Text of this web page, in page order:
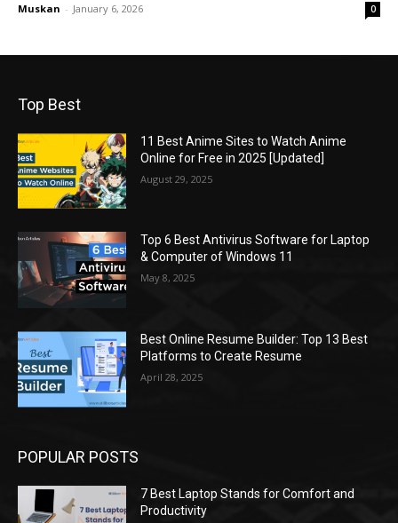
Muskan - January 6, 2026 0
Top Best
11 Best Anime Sites to Watch Anime
Online for Free in 2025 [Updated]
August 29, 2025
Top 6 Best Antivirus Software for Laptop
& Computer of Windows 11
May 8, 2025
Best Online Resume Builder: Top 13 Best
Platforms to Create Resume
April 28, 2025
POPULAR POSTS
7 Best Laptop Stands for Comfort and
Productivity